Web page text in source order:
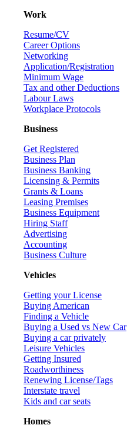
Work
Resume/CV
Career Options
Networking
Application/Registration
Minimum Wage
Tax and other Deductions
Labour Laws
Workplace Protocols
Business
Get Registered
Business Plan
Business Banking
Licensing & Permits
Grants & Loans
Leasing Premises
Business Equipment
Hiring Staff
Advertising
Accounting
Business Culture
Vehicles
Getting your License
Buying American
Finding a Vehicle
Buying a Used vs New Car
Buying a car privately
Leisure Vehicles
Getting Insured
Roadworthiness
Renewing License/Tags
Interstate travel
Kids and car seats
Homes